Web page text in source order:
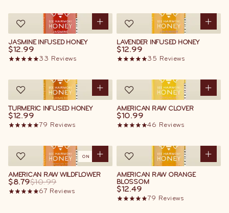
JASMINE INFUSED HONEY
$12.99
33 Reviews
LAVENDER INFUSED HONEY
$12.99
35 Reviews
TURMERIC INFUSED HONEY
$12.99
79 Reviews
AMERICAN RAW CLOVER
$10.99
46 Reviews
ON SALE
AMERICAN RAW WILDFLOWER
$8.79$10.99
67 Reviews
AMERICAN RAW ORANGE
BLOSSOM
$12.49
79 Reviews